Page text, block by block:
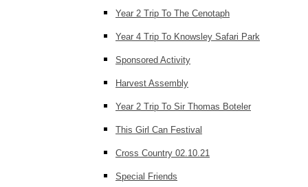
Year 2 Trip To The Cenotaph
Year 4 Trip To Knowsley Safari Park
Sponsored Activity
Harvest Assembly
Year 2 Trip To Sir Thomas Boteler
This Girl Can Festival
Cross Country 02.10.21
Special Friends